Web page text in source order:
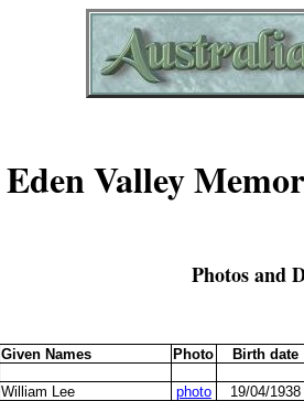
Eden Valley
Photos and
Given Names Photo Birth date
William Lee photo
19/04/1938